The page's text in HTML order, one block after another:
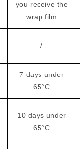
you receive the
wrap film
/
7 days under
65°C
10 days under
65°C